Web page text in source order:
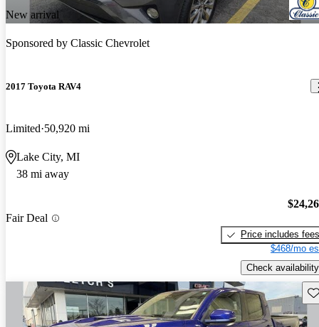
New arrival
Sponsored by Classic Chevrolet
2017 Toyota RAV4
Limited 50,920 mi
Lake City, MI
38 mi away
Fair Deal
Price includes fees
$468/mo
Check availability